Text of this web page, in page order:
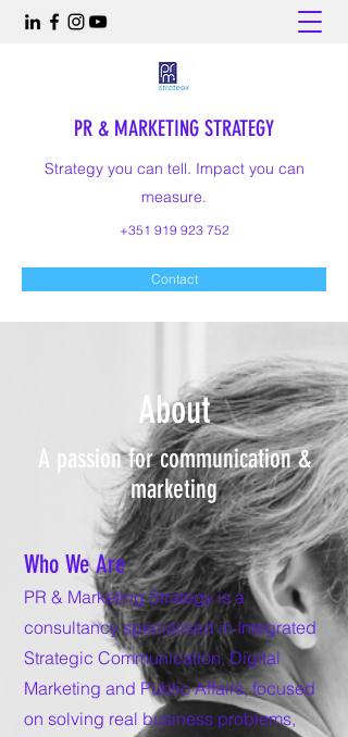
PR & MARKETING STRATEGY
Strategy you can tell. Impact you can
measure.
+351 919 923 752
Contact
About
A passion for communication &
marketing
Who We Are
PR & Marketing Strategy is a
consultancy specialised in Integrated
Strategic Communication, Digital
Marketing and Public Affairs, focused
on solving real business problems,